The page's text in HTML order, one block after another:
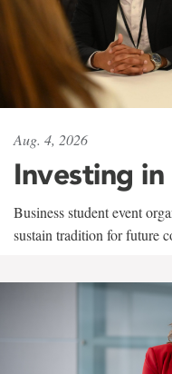
Aug. 4, 2026
Investing in
Business student event
sustain tradition for future